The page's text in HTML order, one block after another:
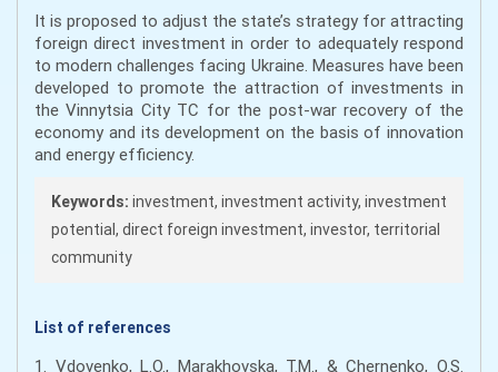
It is proposed to adjust the state’s strategy for attracting
foreign direct investment in order to adequately respond
to modern challenges facing Ukraine. Measures have been
developed to promote the attraction of investments in
the Vinnytsia City TC for the post-war recovery of the
economy and its development on the basis of innovation
and energy efficiency.
Keywords: investment, investment activity, investment
potential, direct foreign investment, investor, territorial
community
List of references
1. Vdovenko, L.O., Marakhovska, T.M., & Chernenko, O.S.